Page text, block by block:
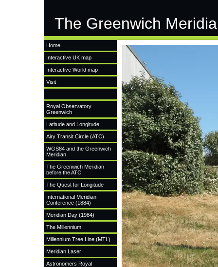
The Greenwich
Home
Interactive UK map
Interactive World map
Visit
Royal Observatory
Greenwich
Latitude and Longitude
Airy Transit Circle (ATC)
WGS84 and the Greenwich
Meridian
The Greenwich Meridian
before the ATC
The Quest for Longitude
International Meridian
Conference (1884)
Meridian Day (1984)
The Millennium
Millennium Tree Line (MTL)
Meridian Laser
Astronomers Royal